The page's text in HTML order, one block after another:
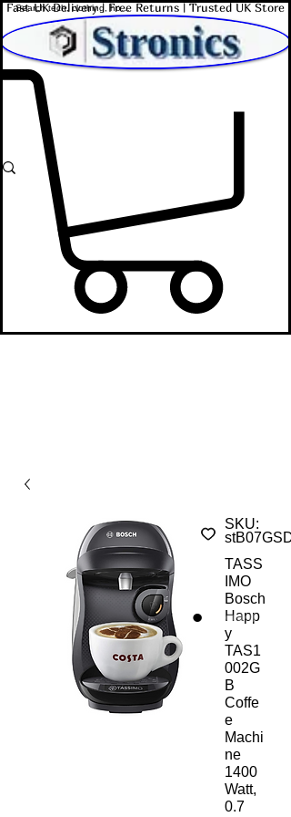
Fast UK Delivery | Free Returns | Trusted UK Store
SKU:
TASS
IMO
Bosch
Happ
y
TAS1
002G
B
Coffe
e
Machi
ne
1400
Watt,
0.7